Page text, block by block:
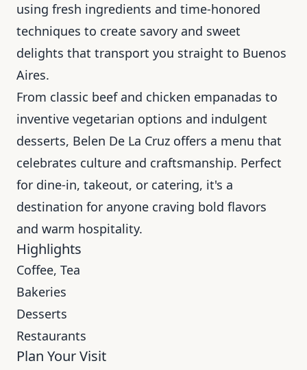
using fresh ingredients and time-honored
techniques to create savory and sweet
delights that transport you straight to Buenos
Aires.
From classic beef and chicken empanadas to
inventive vegetarian options and indulgent
desserts, Belen De La Cruz offers a menu that
celebrates culture and craftsmanship. Perfect
for dine-in, takeout, or catering, it's a
destination for anyone craving bold flavors
and warm hospitality.
Highlights
Coffee, Tea
Bakeries
Desserts
Restaurants
Plan Your Visit